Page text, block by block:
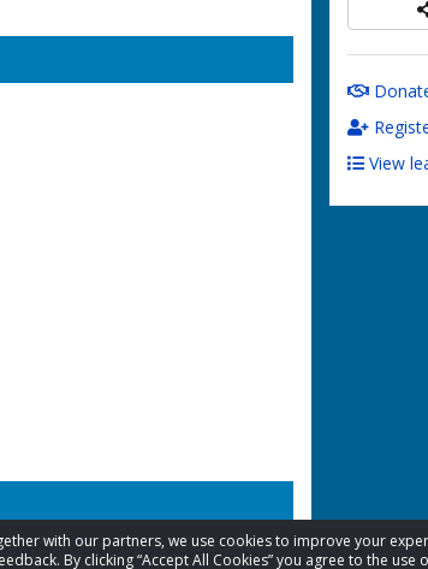
with our partners, we use cookies to improve your
By clicking “Accept All Cookies” you agree to the use
View